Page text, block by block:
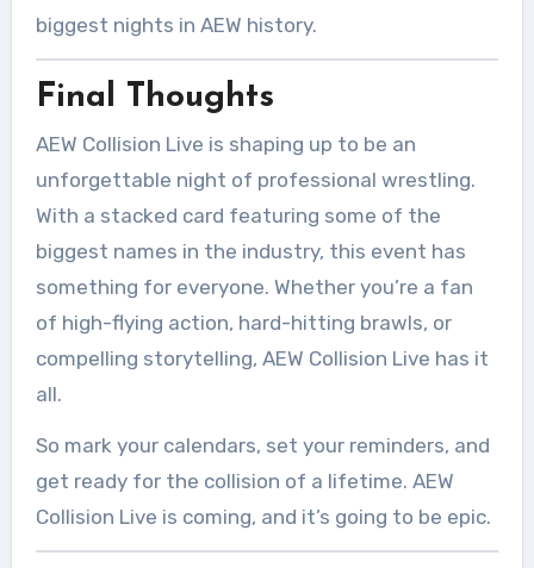
biggest nights in AEW history.
Final Thoughts
AEW Collision Live is shaping up to be an
unforgettable night of professional wrestling.
With a stacked card featuring some of the
biggest names in the industry, this event has
something for everyone. Whether you’re a fan
of high-flying action, hard-hitting brawls, or
compelling storytelling, AEW Collision Live has it
all.
So mark your calendars, set your reminders, and
get ready for the collision of a lifetime. AEW
Collision Live is coming, and it’s going to be epic.